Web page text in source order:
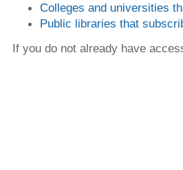
Colleges and universities
Public libraries that
If you do not already have